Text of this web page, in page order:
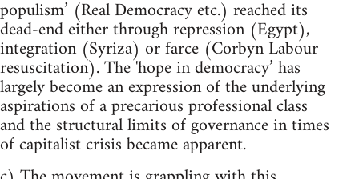
populism’ (Real Democracy etc.) reached its
dead-end either through repression (Egypt),
integration (Syriza) or farce (Corbyn Labour
resuscitation). The 'hope in democracy’ has
largely become an expression of the underlying
aspirations of a precarious professional class
and the structural limits of governance in times
of capitalist crisis became apparent.